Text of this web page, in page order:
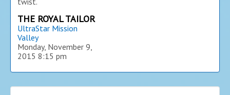
THE ROYAL TAILOR
UltraStar Mission
Valley
Monday, November 9,
2015 8:15 pm